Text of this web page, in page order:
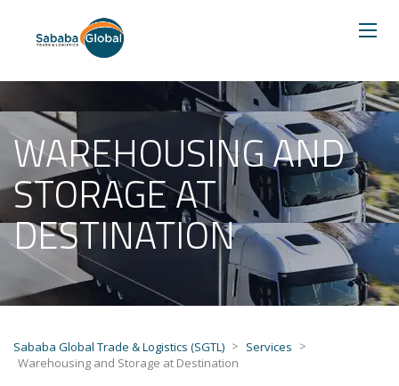
WAREHOUSING AND
STORAGE AT
DESTINATION
Sababa Global Trade & Logistics (SGTL) > Services >
Warehousing and Storage at Destination